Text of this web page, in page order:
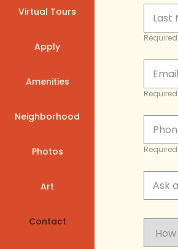
Virtual Tours
Apply
Amenities
Neighborhood
Photos
Art
Contact
Required
Required
Required